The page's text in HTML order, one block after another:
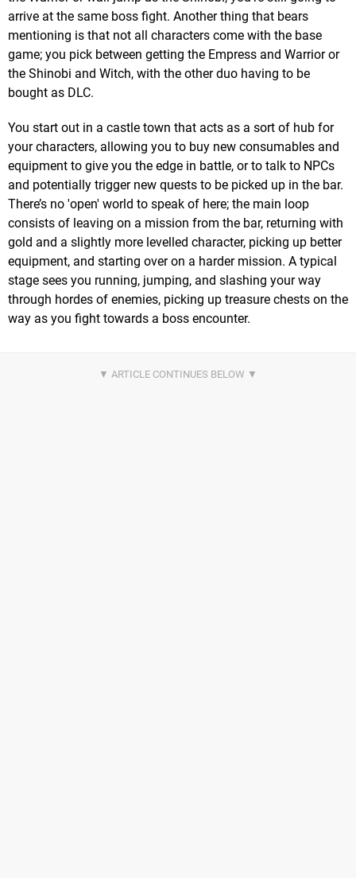
arrive at the same boss fight. Another thing that bears
mentioning is that not all characters come with the base
game; you pick between getting the Empress and Warrior or
the Shinobi and Witch, with the other duo having to be
bought as DLC.
You start out in a castle town that acts as a sort of hub for
your characters, allowing you to buy new consumables and
equipment to give you the edge in battle, or to talk to NPCs
and potentially trigger new quests to be picked up in the bar.
There’s no 'open' world to speak of here; the main loop
consists of leaving on a mission from the bar, returning with
gold and a slightly more levelled character, picking up better
equipment, and starting over on a harder mission. A typical
stage sees you running, jumping, and slashing your way
through hordes of enemies, picking up treasure chests on the
way as you fight towards a boss encounter.